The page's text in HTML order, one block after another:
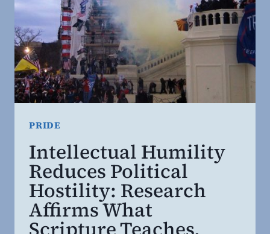
PRIDE
Intellectual Humility
Reduces Political
Hostility: Research
Affirms What